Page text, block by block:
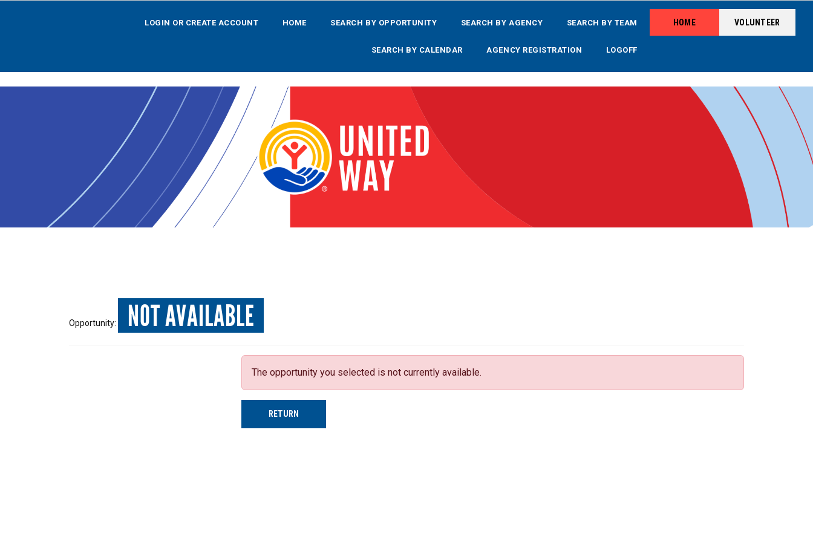
SEARCH BY AGENCY
SEARCH BY TEAM
SEARCH BY CALENDAR
AGENCY REGISTRATION
HOME VOLUNTEER
LOGIN OR CREATE ACCOUNT HOME SEARCH BY OPPORTUNITY SEARCH BY AGENCY SEARCH BY TEAM
SEARCH BY CALENDAR AGENCY REGISTRATION LOGOFF
Opportunity: NOT AVAILABLE
The opportunity you selected is not currently available.
RETURN